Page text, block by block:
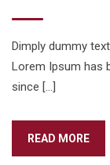
Dimply dummy
Lorem Ipsum has
since […]
READ MORE